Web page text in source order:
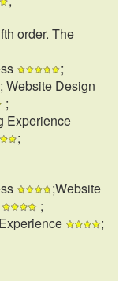
order. The
;
; Website Design
;
Experience
;
;Website
;
;